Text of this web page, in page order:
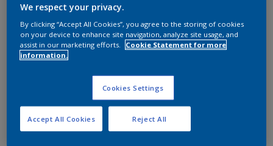
We respect your privacy.
By clicking “Accept All Cookies”, you agree to the storing of cookies
on your device to enhance site navigation, analyze site usage, and
assist in our marketing efforts.
Cookie Statement for more
information.
Cookies Settings
Reject All
Accept All Cookies